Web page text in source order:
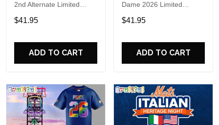
2nd Alternate Limited
Player Baseball Jersey
$41.95
ADD TO CART
Dame 2026 Limited
Baseball Jersey
$41.95
ADD TO CART